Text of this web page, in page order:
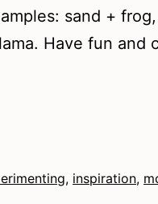
sand +
Have fun and
, inspiration,